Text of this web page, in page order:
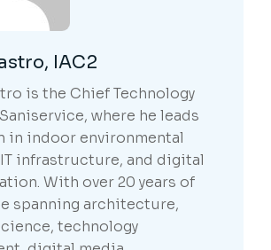
IAC2
is the Chief Technology
where he leads
in indoor environmental
infrastructure, and digital
With over 20 years of
spanning architecture,
technology